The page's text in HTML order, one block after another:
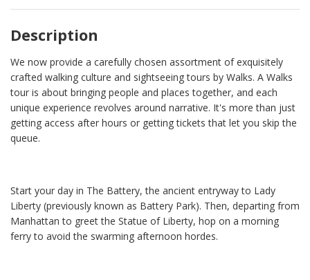
Description
We now provide a carefully chosen assortment of exquisitely
crafted walking culture and sightseeing tours by Walks. A Walks
tour is about bringing people and places together, and each
unique experience revolves around narrative. It's more than just
getting access after hours or getting tickets that let you skip the
queue.
Start your day in The Battery, the ancient entryway to Lady
Liberty (previously known as Battery Park). Then, departing from
Manhattan to greet the Statue of Liberty, hop on a morning
ferry to avoid the swarming afternoon hordes.